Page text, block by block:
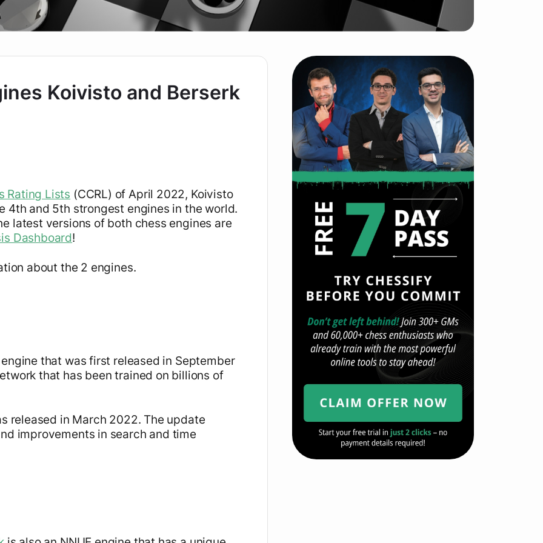
Koivisto and Berserk
Rating Lists (CCRL) of April 2022, Koivisto
4th and 5th strongest engines in the world.
latest versions of both chess engines are
Dashboard!
about the 2 engines.
that was first released in September
that has been trained on billions of
released in March 2022. The update
improvements in search and time